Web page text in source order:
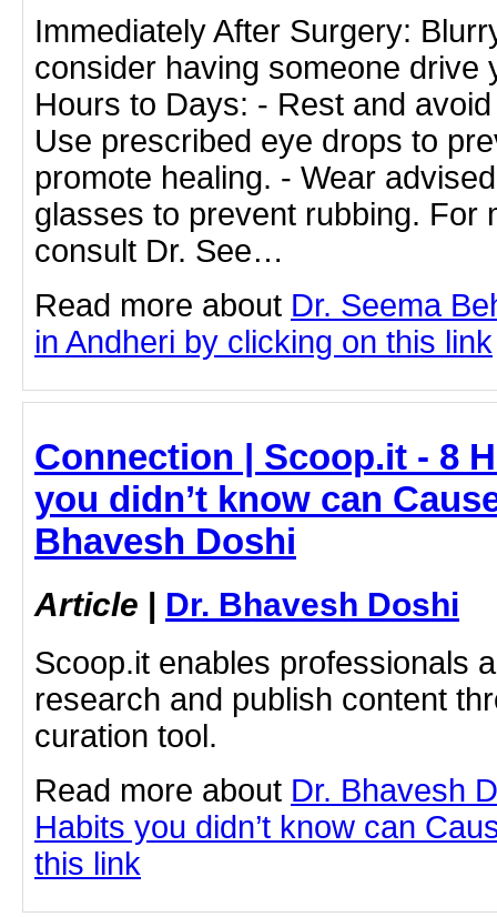
Immediately After Surgery:
consider having someone drive
Hours to Days: - Rest and
Use prescribed eye drops to
promote healing. - Wear
glasses to prevent rubbing. For
consult Dr. See…
Read more about Dr. Seema
in Andheri by clicking on this link
Connection | Scoop.it - 8
you didn’t know can
Bhavesh Doshi
Article | Dr. Bhavesh Doshi
Scoop.it enables professionals
research and publish content
curation tool.
Read more about Dr. Bhavesh
Habits you didn’t know can
this link